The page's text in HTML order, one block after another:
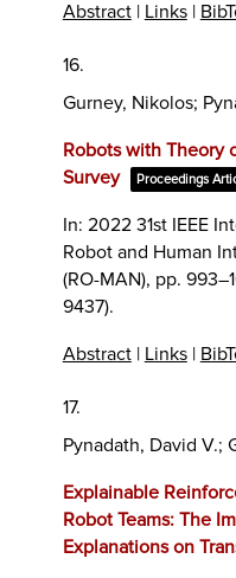
Abstract| Links|
16.
Gurney, Nikolos;
Robots with Theory
Survey
Proceedings
In: 2022 31st IEEE
Robot and Human
(RO-MAN), pp.
9437).
Abstract| Links|
17.
Pynadath, David V.;
Explainable
Robot Teams: The
Explanations on